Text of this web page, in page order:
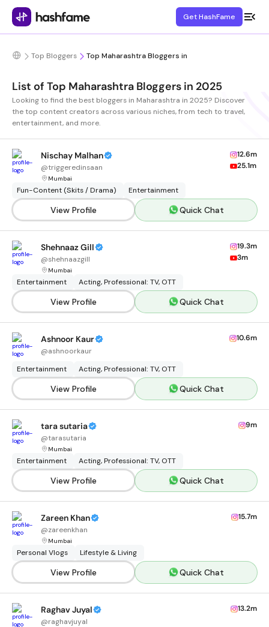
Get HashFame
Top Bloggers Top Maharashtra Bloggers in
List of Top Maharashtra Bloggers in 2025
Looking to find the best bloggers in Maharashtra in 2025? Discover
the top content creators across various niches, from tech to travel,
entertainment, and more.
Nischay Malhan
@triggeredinsaan
Mumbai
12.6m
25.1m
Fun-Content (Skits / Drama) Entertainment
View Profile Quick Chat
Shehnaaz Gill
@shehnaazgill
Mumbai
19.3m
3m
Entertainment Acting, Professional: TV, OTT
View Profile Quick Chat
Ashnoor Kaur
@ashnoorkaur
10.6m
Entertainment Acting, Professional: TV, OTT
View Profile Quick Chat
tara sutaria
@tarasutaria
Mumbai
9m
Entertainment Acting, Professional: TV, OTT
View Profile Quick Chat
Zareen Khan
@zareenkhan
Mumbai
15.7m
Personal Vlogs Lifestyle & Living
View Profile Quick Chat
Raghav Juyal
@raghavjuyal
13.2m